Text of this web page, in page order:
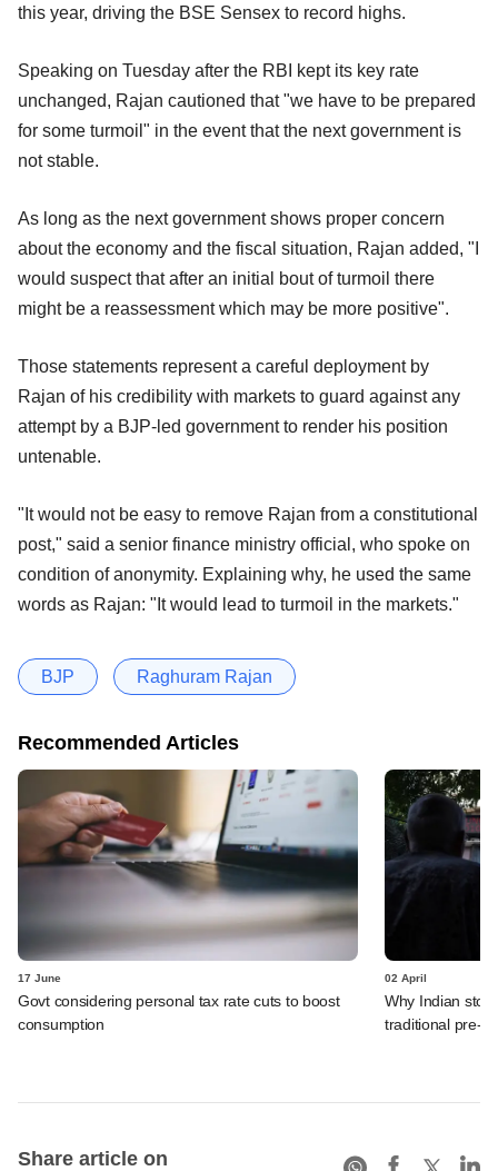
this year, driving the BSE Sensex to record highs.
Speaking on Tuesday after the RBI kept its key rate
unchanged, Rajan cautioned that "we have to be prepared
for some turmoil" in the event that the next government is
not stable.
As long as the next government shows proper concern
about the economy and the fiscal situation, Rajan added, "I
would suspect that after an initial bout of turmoil there
might be a reassessment which may be more positive".
Those statements represent a careful deployment by
Rajan of his credibility with markets to guard against any
attempt by a BJP-led government to render his position
untenable.
"It would not be easy to remove Rajan from a constitutional
post," said a senior finance ministry official, who spoke on
condition of anonymity. Explaining why, he used the same
words as Rajan: "It would lead to turmoil in the markets."
BJP Raghuram Rajan
Recommended Articles
17 June
Govt considering personal tax rate cuts to boost
consumption
02 April
Why Indian
traditional pre-
Share article on